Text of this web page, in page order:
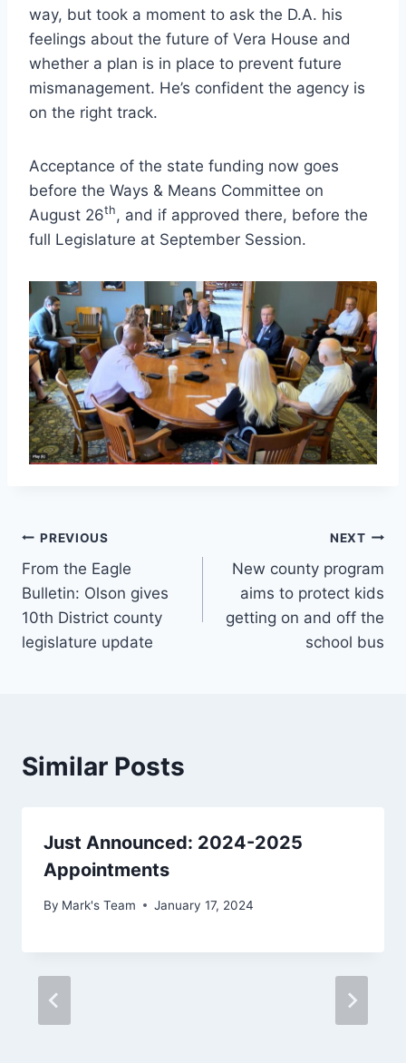
way, but took a moment to ask the D.A. his
feelings about the future of Vera House and
whether a plan is in place to prevent future
mismanagement. He’s confident the agency is
on the right track.
Acceptance of the state funding now goes
before the Ways & Means Committee on
August 26th , and if approved there, before the
full Legislature at September Session.
Post
navigation
PREVIOUS
From the Eagle
Bulletin: Olson gives
10th District county
legislature update
NEXT
New county program
aims to protect kids
getting on and off the
school bus
Similar Posts
Just Announced: 2024-2025
Appointments
By Mark's Team January 17, 2024